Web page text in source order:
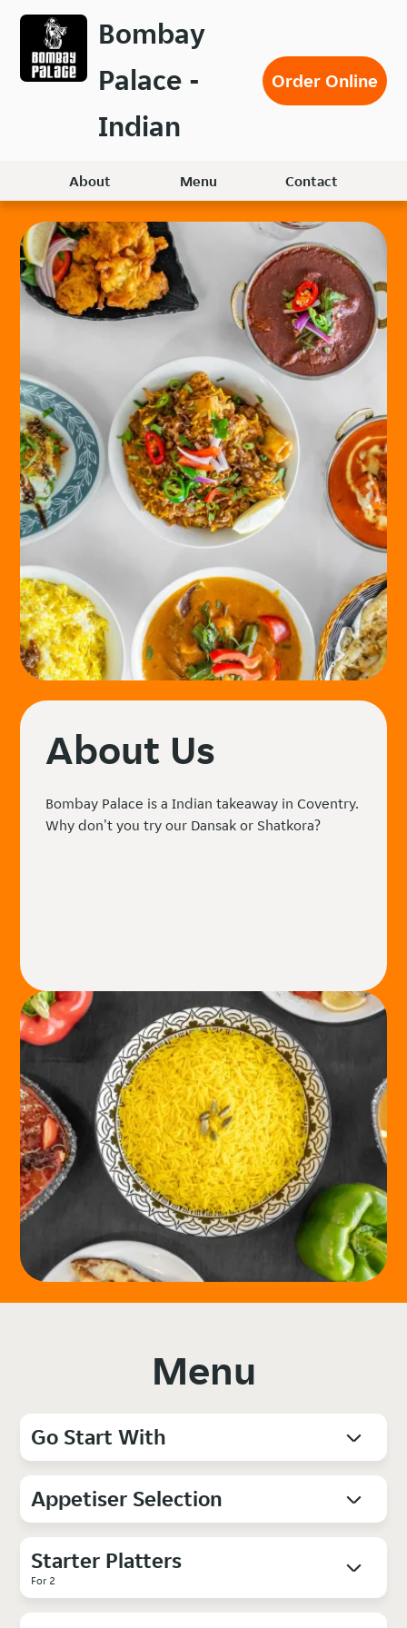
Skip
main
content
Bombay
Palace -
Indian
Order Online
About Menu Contact
About Us
Bombay Palace is a Indian takeaway in Coventry.
Why don't you try our Dansak or Shatkora?
Menu
Go Start With
Appetiser Selection
Starter Platters
For 2